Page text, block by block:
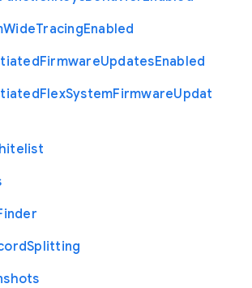
WideTracingEnabled
FirmwareUpdatesEnabled
FlexSystemFirmwareUpdat
Splitting